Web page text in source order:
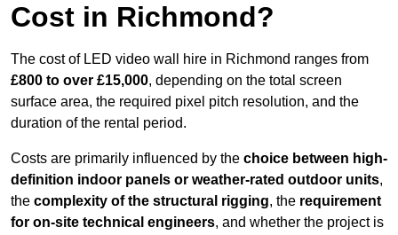
Cost in Richmond?
The cost of LED video wall hire in Richmond ranges from
£800 to over £15,000, depending on the total screen
surface area, the required pixel pitch resolution, and the
duration of the rental period.
Costs are primarily influenced by the choice between high-
definition indoor panels or weather-rated outdoor units,
the complexity of the structural rigging, the requirement
for on-site technical engineers, and whether the project is